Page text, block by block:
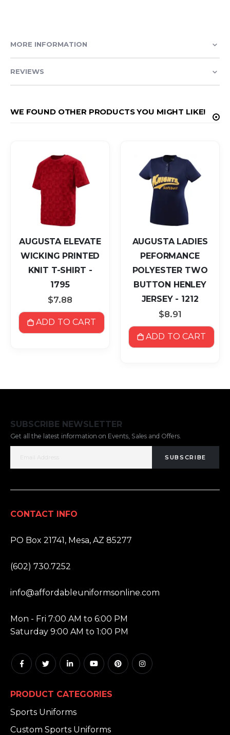
MORE INFORMATION
REVIEWS
WE FOUND OTHER PRODUCTS YOU MIGHT LIKE!
AUGUSTA ELEVATE
WICKING PRINTED
KNIT T-SHIRT -
1795
$7.88
ADD TO CART
AUGUSTA LADIES
PEFORMANCE
POLYESTER TWO
BUTTON HENLEY
JERSEY - 1212
$8.91
ADD TO CART
SUBSCRIBE NEWSLETTER
Get all the latest information on Events, Sales and Offers.
SUBSCRIBE
CONTACT INFO
PO Box 21741, Mesa, AZ 85277
(602) 730.7252
info@affordableuniformsonline.com
Mon - Fri 7:00 AM to 6:00 PM
Saturday 9:00 AM to 1:00 PM
PRODUCT CATEGORIES
Sports Uniforms
Custom Sports Uniforms